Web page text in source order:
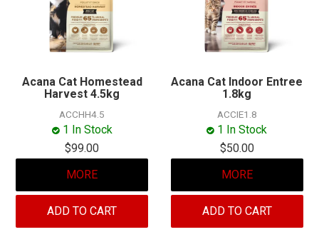
Acana Cat Homestead
Harvest 4.5kg
ACCHH4.5
1 In Stock
$99.00
MORE
ADD TO CART
Acana Cat Indoor Entree
1.8kg
ACCIE1.8
1 In Stock
$50.00
MORE
ADD TO CART